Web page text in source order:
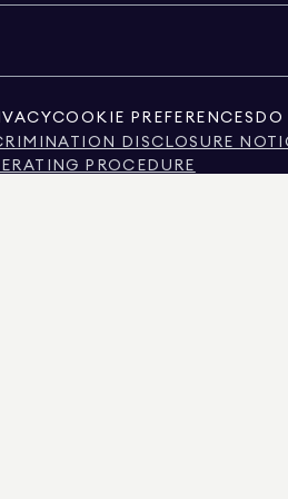
COOKIE PREFERENCES DO
DISCLOSURE
PROCEDURE